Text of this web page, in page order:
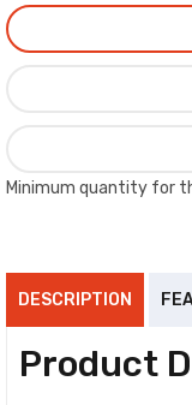
Minimum quantity for
DESCRIPTION
Product